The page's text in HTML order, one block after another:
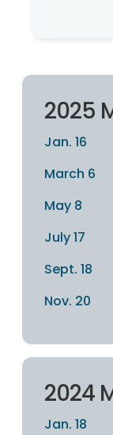
2025
Jan. 16
March 6
May 8
July 17
Sept. 18
Nov. 20
2024
Jan. 18